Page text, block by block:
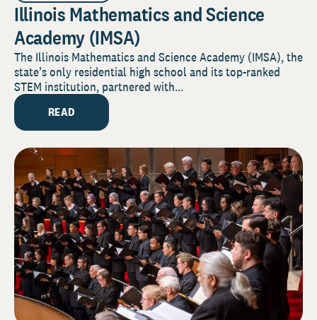
Illinois Mathematics and Science
Academy (IMSA)
The Illinois Mathematics and Science Academy (IMSA), the
state’s only residential high school and its top-ranked
STEM institution, partnered with...
READ